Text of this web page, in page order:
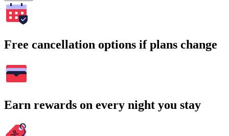
Free cancellation options if plans change
Earn rewards on every night you stay